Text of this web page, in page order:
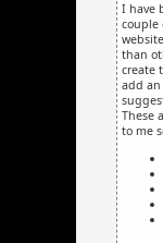
I have
couple
than
create
add an
These
to me